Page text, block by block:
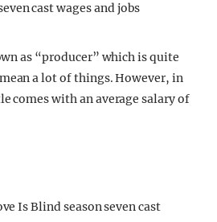
as “producer” which is quite
a lot of things. However, in
comes with an average salary of
Is Blind season seven cast